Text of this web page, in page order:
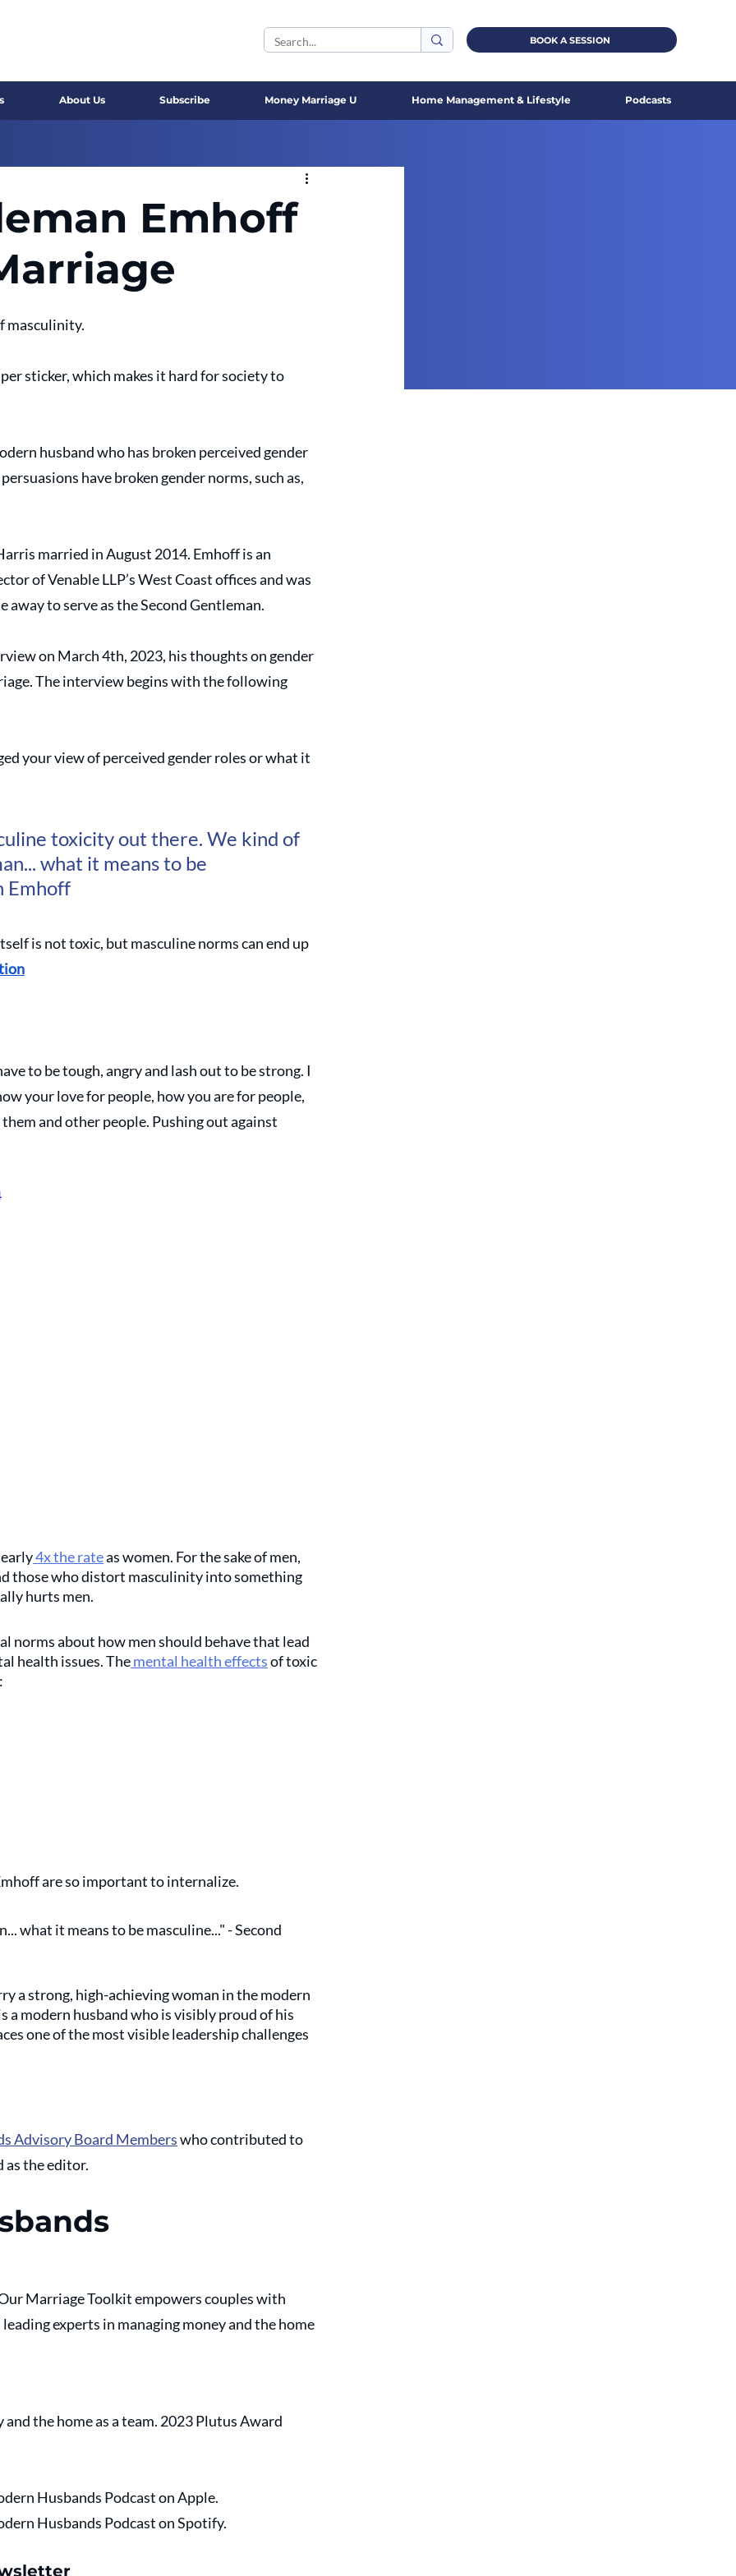
BOOK A SESSION
About Us Subscribe Money Marriage U Home Management & Lifestyle Podcasts
Emhoff
masculinity.
sticker, which makes it hard for society to
husband who has broken perceived gender
have broken gender norms, such as,
married in August 2014. Emhoff is an
of Venable LLP’s West Coast offices and was
to serve as the Second Gentleman.
on March 4th, 2023, his thoughts on gender
The interview begins with the following
your view of perceived gender roles or what it
toxicity out there. We kind of
what it means to be
Emhoff
is not toxic, but masculine norms can end up
to be tough, angry and lash out to be strong. I
your love for people, how you are for people,
and other people. Pushing out against
4x the rate as women. For the sake of men,
those who distort masculinity into something
hurts men.
norms about how men should behave that lead
health issues. The mental health effects of toxic
are so important to internalize.
what it means to be masculine..." - Second
a strong, high-achieving woman in the modern
a modern husband who is visibly proud of his
one of the most visible leadership challenges
Advisory Board Members who contributed to
as the editor.
Marriage Toolkit empowers couples with
experts in managing money and the home
the home as a team. 2023 Plutus Award
Husbands Podcast on Apple.
Husbands Podcast on Spotify.